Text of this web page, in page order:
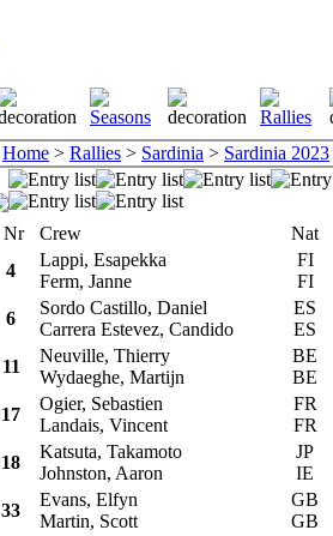
Home > Rallies > Sardinia > Sardinia 2023
Nr Crew Nat
4
Lappi, Esapekka
Ferm, Janne
FI
FI
6
Sordo Castillo, Daniel
Carrera Estevez, Candido
ES
ES
11
Neuville, Thierry
Wydaeghe, Martijn
BE
BE
17
Ogier, Sebastien
Landais, Vincent
FR
FR
18
Katsuta, Takamoto
Johnston, Aaron
JP
IE
33
Evans, Elfyn
Martin, Scott
GB
GB